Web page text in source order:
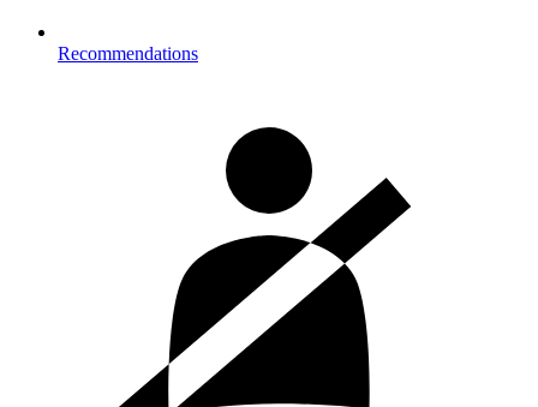
Recommendations